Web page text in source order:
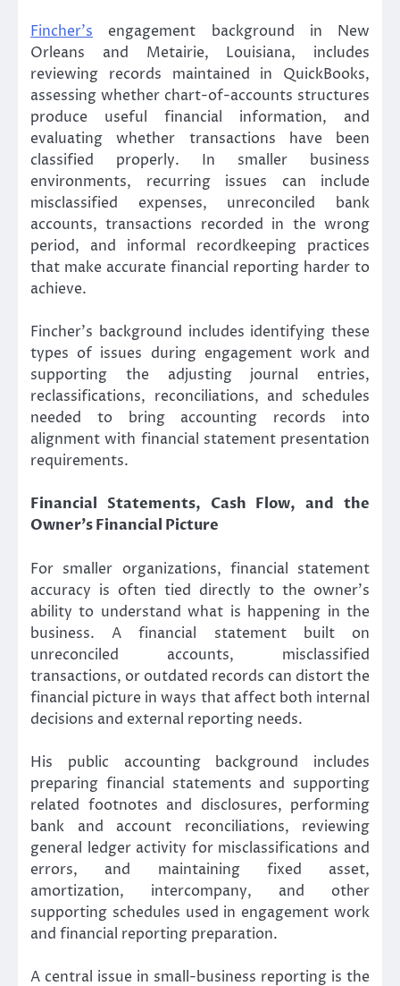
Fincher’s engagement background in New
Orleans and Metairie, Louisiana, includes
reviewing records maintained in QuickBooks,
assessing whether chart-of-accounts structures
produce useful financial information, and
evaluating whether transactions have been
classified properly. In smaller business
environments, recurring issues can include
misclassified expenses, unreconciled bank
accounts, transactions recorded in the wrong
period, and informal recordkeeping practices
that make accurate financial reporting harder to
achieve.
Fincher’s background includes identifying these
types of issues during engagement work and
supporting the adjusting journal entries,
reclassifications, reconciliations, and schedules
needed to bring accounting records into
alignment with financial statement presentation
requirements.
Financial Statements, Cash Flow, and the
Owner’s Financial Picture
For smaller organizations, financial statement
accuracy is often tied directly to the owner’s
ability to understand what is happening in the
business. A financial statement built on
unreconciled accounts, misclassified
transactions, or outdated records can distort the
financial picture in ways that affect both internal
decisions and external reporting needs.
His public accounting background includes
preparing financial statements and supporting
related footnotes and disclosures, performing
bank and account reconciliations, reviewing
general ledger activity for misclassifications and
errors, and maintaining fixed asset,
amortization, intercompany, and other
supporting schedules used in engagement work
and financial reporting preparation.
A central issue in small-business reporting is the